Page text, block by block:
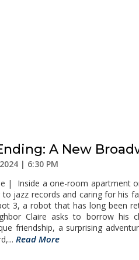
A New
| 6:30 PM
| Inside a one-room apartment
to jazz records and caring for his
3, a robot that has long been
Claire asks to borrow his
friendship, a surprising
Read More